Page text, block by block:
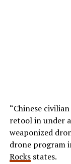
“Chinese
retool in under
weaponized
drone program
Rocksstates.